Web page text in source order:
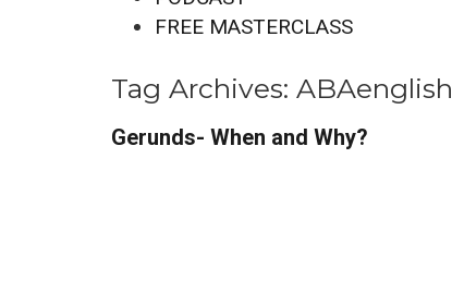
FREE MASTERCLASS
Tag Archives: ABAenglish
Gerunds- When and Why?